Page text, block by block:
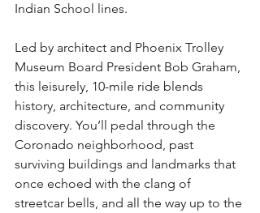
Indian School lines.
Led by architect and Phoenix Trolley
Museum Board President Bob Graham,
this leisurely, 10-mile ride blends
history, architecture, and community
discovery. You’ll pedal through the
Coronado neighborhood, past
surviving buildings and landmarks that
once echoed with the clang of
streetcar bells, and all the way up to the